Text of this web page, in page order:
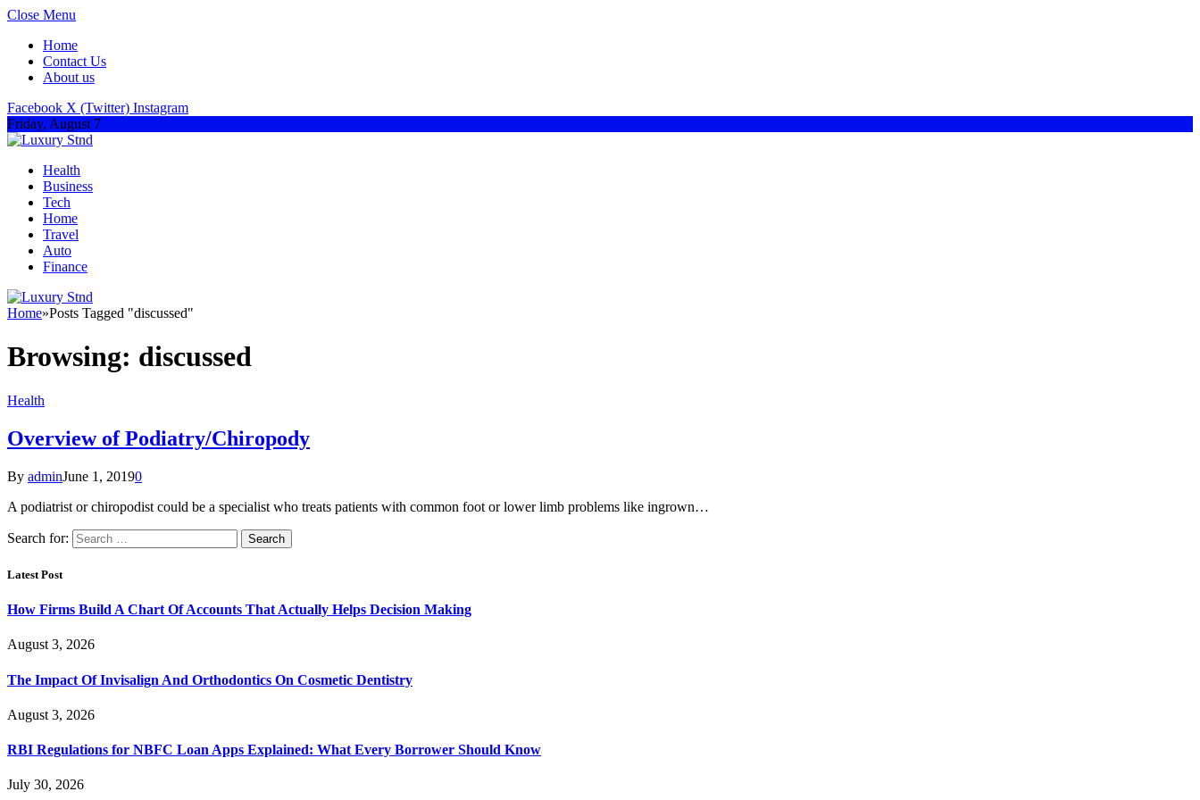
Close Menu
Home
Contact Us
About us
Facebook X (Twitter) Instagram
Friday, August 7
Health
Business
Tech
Home
Travel
Auto
Finance
Home»Posts Tagged "discussed"
Browsing: discussed
Health
Overview of Podiatry/Chiropody
By adminJune 1, 20190
A podiatrist or chiropodist could be a specialist who treats patients with common foot or lower limb problems like ingrown…
Search for:
Latest Post
How Firms Build A Chart Of Accounts That Actually Helps Decision Making
August 3, 2026
The Impact Of Invisalign And Orthodontics On Cosmetic Dentistry
August 3, 2026
RBI Regulations for NBFC Loan Apps Explained: What Every Borrower Should Know
July 30, 2026